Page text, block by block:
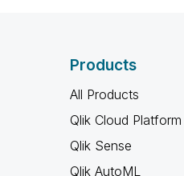
Products
All Products
Qlik Cloud Platform
Qlik Sense
Qlik AutoML